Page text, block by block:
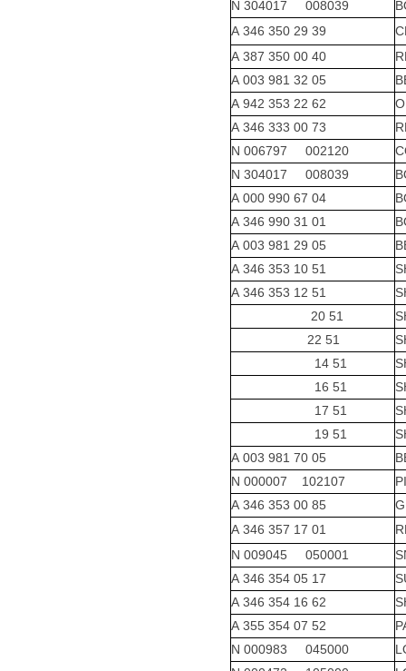
N 304017 008039
A 346 350 29 39
A 387 350 00 40
A 003 981 32 05
A 942 353 22 62
A 346 333 00 73
N 006797 002120
N 304017 008039
A 000 990 67 04
A 346 990 31 01
A 003 981 29 05
A 346 353 10 51
A 346 353 12 51
20 51
22 51
14 51
16 51
17 51
19 51
A 003 981 70 05
N 000007 102107
A 346 353 00 85
A 346 357 17 01
N 009045 050001
A 346 354 05 17
A 346 354 16 62
A 355 354 07 52
N 000983 045000